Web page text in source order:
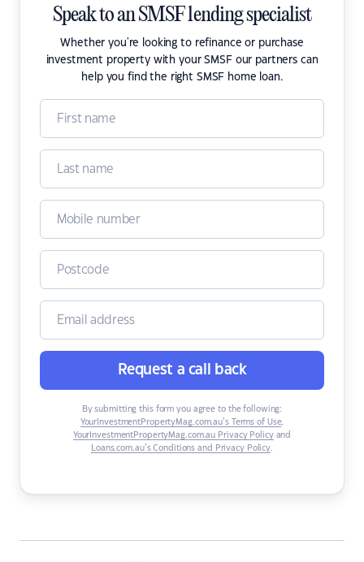
Speak to an SMSF lending specialist
Whether you're looking to refinance or purchase
investment property with your SMSF our partners can
help you find the right SMSF home loan.
Request a call back
By submitting this form you agree to the following:
YourInvestmentPropertyMag.com.au’s Terms of Use,
YourInvestmentPropertyMag.com.au Privacy Policyand
Loans.com.au’s Conditions and Privacy Policy.